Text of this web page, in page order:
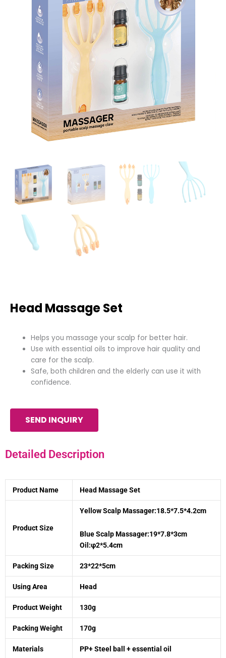
Head Massage Set
Helps you massage your scalp for better hair.
Use with essential oils to improve hair quality and
care for the scalp.
Safe, both children and the elderly can use it with
confidence.
SEND INQUIRY
Detailed Description
Product Name Head Massage Set
Product Size
Yellow Scalp Massager:18.5*7.5*4.2cm
Blue Scalp Massager:19*7.8*3cm
Oil:φ2*5.4cm
Packing Size 23*22*5cm
Using Area Head
Product Weight 130g
Packing Weight 170g
Materials PP+ Steel ball + essential oil